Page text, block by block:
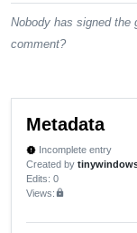
Nobody has signed
comment?
Metadata
new_releases Incomplete entry
Created by
Edits: 0
Views:lock